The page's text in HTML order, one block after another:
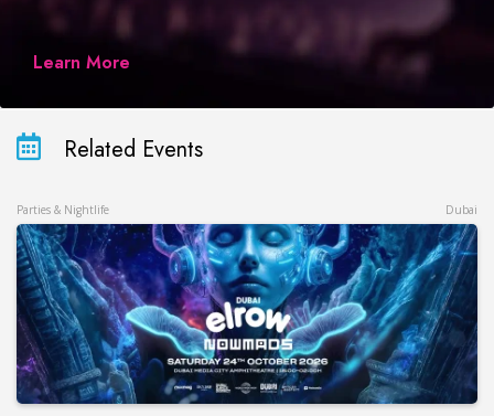
Learn More
Related Events
Parties & Nightlife Dubai